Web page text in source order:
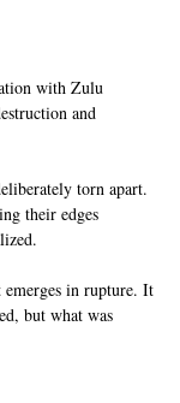
with Zulu
and
torn apart.
their edges
emerges in rupture. It
but what was